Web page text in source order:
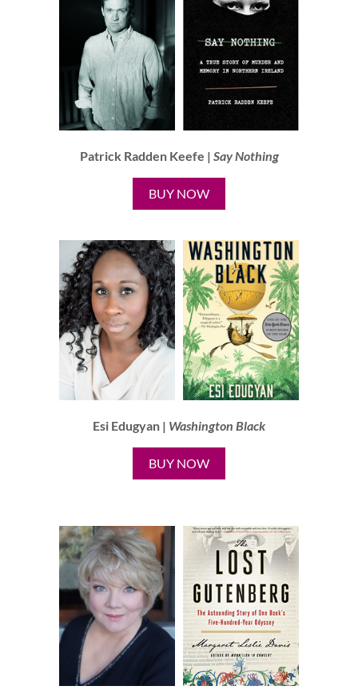
Patrick Radden Keefe | Say Nothing
BUY NOW
Esi Edugyan | Washington Black
BUY NOW